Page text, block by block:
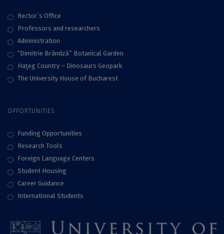
Rector`s Office
Professors and researchers
Administration
“Dimitrie Brândză” Botanical Garden
Haţeg Country – Dinosaurs Geopark
The University House of Bucharest
OPPORTUNITIES
Funding Opportunities
Research Tools
Foreign Language Centers
Student Housing
Career Guidance
International Students